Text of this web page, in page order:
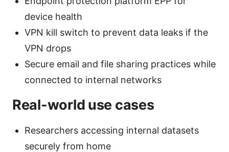
device health
VPN kill switch to prevent data leaks if the
VPN drops
Secure email and file sharing practices while
connected to internal networks
Real-world use cases
Researchers accessing internal datasets
securely from home